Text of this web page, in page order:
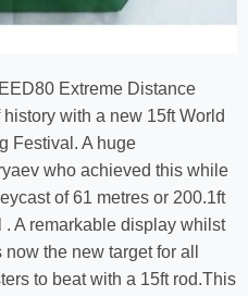
Extreme Distance
with a new 15ft World
Festival. A huge
who achieved this while
of 61 metres or 200.1ft
A remarkable display whilst
the new target for all
to beat with a 15ft rod.This